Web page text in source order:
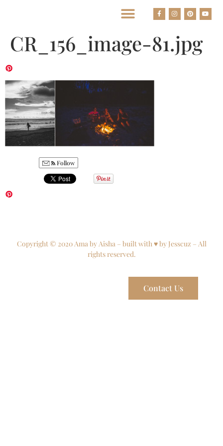
CR_156_image-81.jpg
Follow
Copyright © 2020 Ama by Aisha – built with ♥ by Jesscuz – All
rights reserved.
Contact Us